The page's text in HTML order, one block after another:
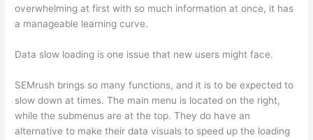
overwhelming at first with so much information at once, it has
a manageable learning curve.
Data slow loading is one issue that new users might face.
SEMrush brings so many functions, and it is to be expected to
slow down at times. The main menu is located on the right,
while the submenus are at the top. They do have an
alternative to make their data visuals to speed up the loading